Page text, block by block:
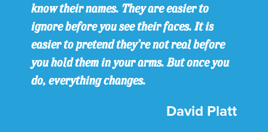
know their names. They are easier to
ignore before you see their faces. It is
easier to pretend they’re not real before
you hold them in your arms. But once you
do, everything changes.
David Platt